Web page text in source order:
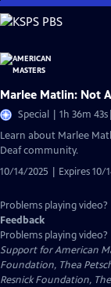
Skip
to
Content
Marlee Matlin: Not
Special | 1h 36m 43s
Learn about Marlee
Deaf community.
10/14/2025 | Expires 10/
Problems playing video?
Feedback
Problems playing video?
Support for American
Foundation, Thea
Resnick Foundation,